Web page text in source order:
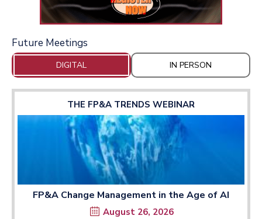
Future Meetings
DIGITAL IN PERSON
THE FP&A TRENDS WEBINAR
FP&A Change Management in the Age of AI
August 26, 2026